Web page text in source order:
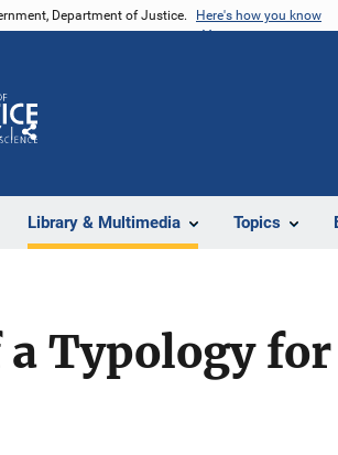
Department of Justice. Here's how you know
Library & Multimedia Topics
Share
Typology